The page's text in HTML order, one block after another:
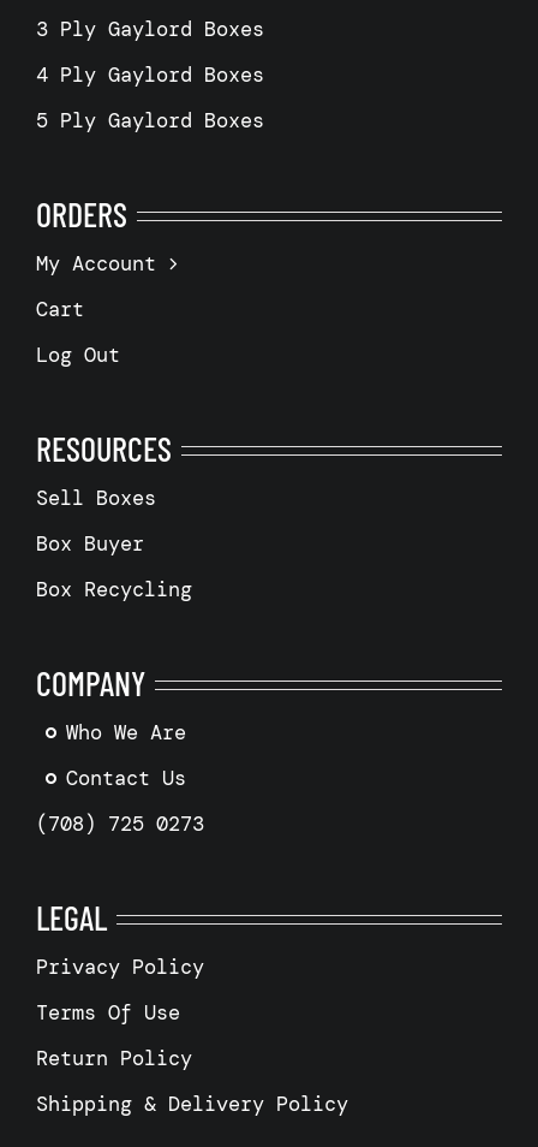
3 Ply Gaylord Boxes
4 Ply Gaylord Boxes
5 Ply Gaylord Boxes
ORDERS
My Account
Cart
Log Out
RESOURCES
Sell Boxes
Box Buyer
Box Recycling
COMPANY
Who We Are
Contact Us
(708) 725 0273
LEGAL
Privacy Policy
Terms Of Use
Return Policy
Shipping & Delivery Policy